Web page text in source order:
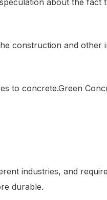
about the fact
construction and other
to concrete.Green
industries, and
durable.